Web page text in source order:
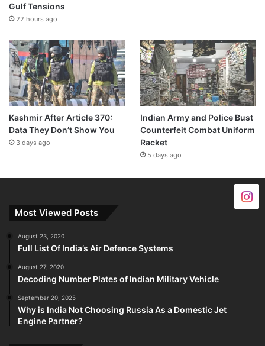
Gulf Tensions
22 hours ago
Kashmir After Article 370:
Data They Don’t Show You
3 days ago
Indian Army and Police Bust
Counterfeit Combat Uniform
Racket
5 days ago
Most Viewed Posts
August 23, 2020
Full List Of India’s Air Defence Systems
August 27, 2020
Decoding Number Plates of Indian Military Vehicle
September 20, 2025
Why is India Not Choosing Russia As a Domestic Jet
Engine Partner?